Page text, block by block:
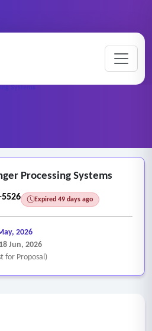
Processing Systems
5526 Expired 49 days ago
2026
Jun, 2026
for Proposal)